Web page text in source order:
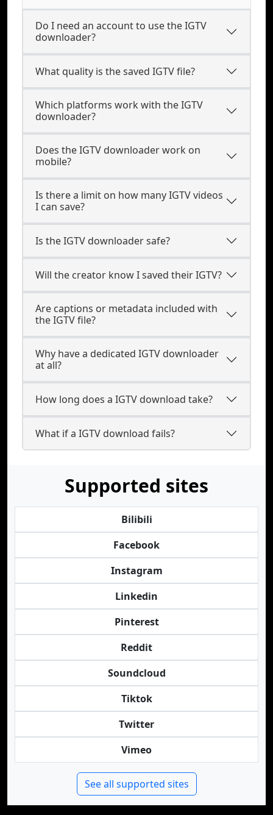
Do I need an account to use the IGTV
downloader?
What quality is the saved IGTV file?
Which platforms work with the IGTV
downloader?
Does the IGTV downloader work on
mobile?
Is there a limit on how many IGTV videos
I can save?
Is the IGTV downloader safe?
Will the creator know I saved their IGTV?
Are captions or metadata included with
the IGTV file?
Why have a dedicated IGTV downloader
at all?
How long does a IGTV download take?
What if a IGTV download fails?
Supported sites
Bilibili
Facebook
Instagram
Linkedin
Pinterest
Reddit
Soundcloud
Tiktok
Twitter
Vimeo
See all supported sites